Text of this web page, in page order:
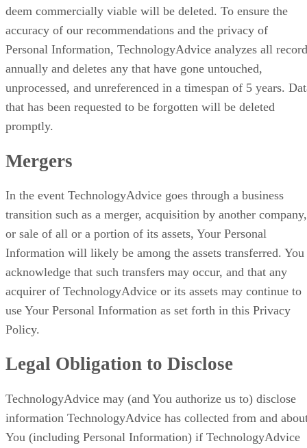
deem commercially viable will be deleted. To ensure the
accuracy of our recommendations and the privacy of
Personal Information, TechnologyAdvice analyzes all
annually and deletes any that have gone untouched,
unprocessed, and unreferenced in a timespan of 5 years.
that has been requested to be forgotten will be deleted
promptly.
Mergers
In the event TechnologyAdvice goes through a business
transition such as a merger, acquisition by another company,
or sale of all or a portion of its assets, Your Personal
Information will likely be among the assets transferred. You
acknowledge that such transfers may occur, and that any
acquirer of TechnologyAdvice or its assets may continue to
use Your Personal Information as set forth in this Privacy
Policy.
Legal Obligation to Disclose
TechnologyAdvice may (and You authorize us to) disclose
information TechnologyAdvice has collected from and
You (including Personal Information) if TechnologyAdvice